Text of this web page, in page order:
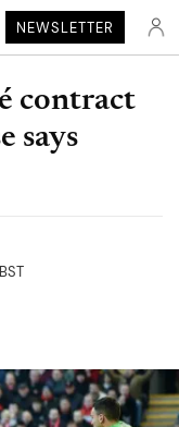
NEWSLETTER
contract
says